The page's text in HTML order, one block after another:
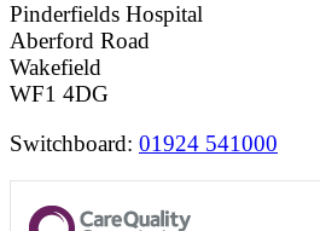
Pinderfields Hospital
Aberford Road
Wakefield
WF1 4DG
Switchboard: 01924 541000